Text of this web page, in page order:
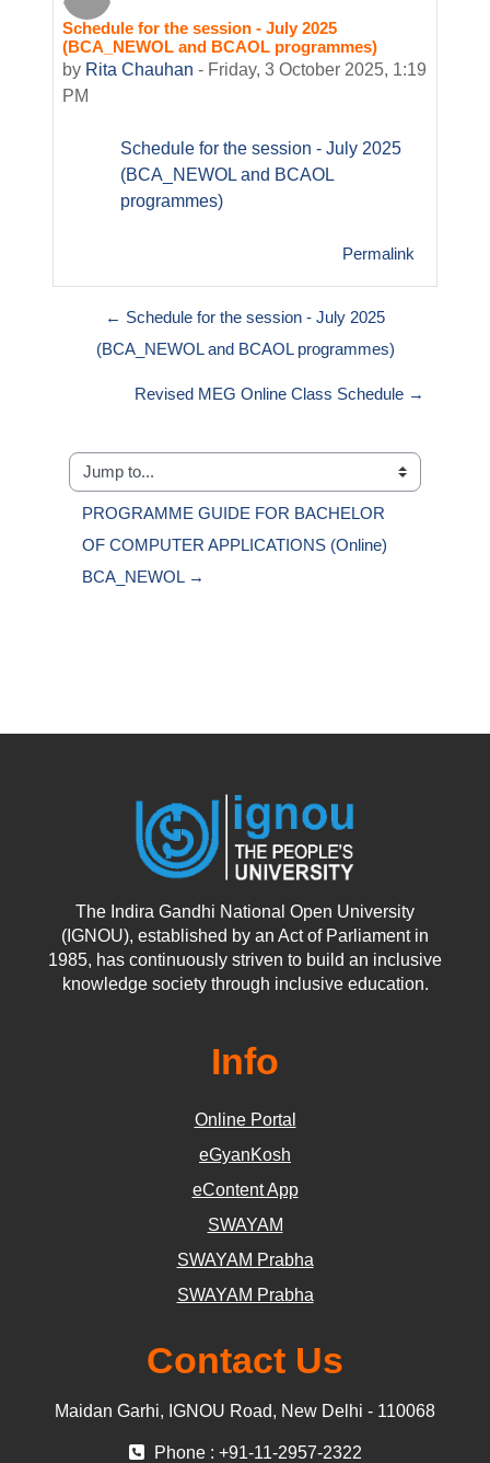
Schedule for the session - July 2025
(BCA_NEWOL and BCAOL programmes)
by Rita Chauhan - Friday, 3 October 2025, 1:19
PM
Number of replies: 0
Schedule for the session - July 2025
(BCA_NEWOL and BCAOL
programmes)
Permalink
← Schedule for the session - July 2025
(BCA_NEWOL and BCAOL programmes)
Revised MEG Online Class Schedule →
Jump to...
PROGRAMME GUIDE FOR BACHELOR
OF COMPUTER APPLICATIONS (Online)
BCA_NEWOL →
The Indira Gandhi National Open University
(IGNOU), established by an Act of Parliament in
1985, has continuously striven to build an inclusive
knowledge society through inclusive education.
Info
Online Portal
eGyanKosh
eContent App
SWAYAM
SWAYAM Prabha
SWAYAM Prabha
Contact Us
Maidan Garhi, IGNOU Road, New Delhi - 110068
Phone : +91-11-2957-2322